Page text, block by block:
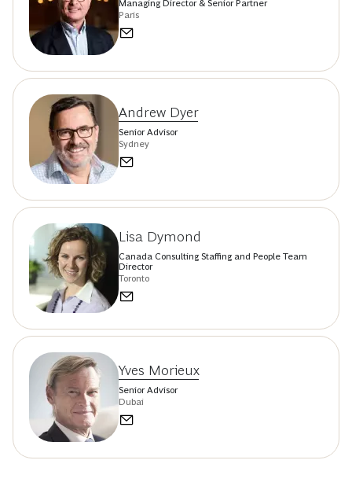
Managing Director & Senior Partner
Paris
Andrew Dyer
Senior Advisor
Sydney
Lisa Dymond
Canada Consulting Staffing and People Team
Director
Toronto
Yves Morieux
Senior Advisor
Dubai